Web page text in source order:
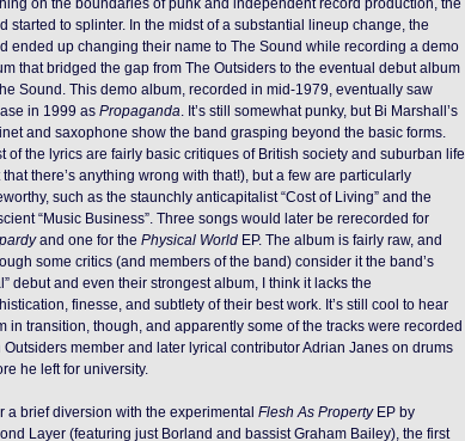
on the boundaries of punk and independent record production, the
started to splinter. In the midst of a substantial lineup change, the
ended up changing their name to The Sound while recording a demo
that bridged the gap from The Outsiders to the eventual debut album
Sound. This demo album, recorded in mid-1979, eventually saw
in 1999 as Propaganda . It’s still somewhat punky, but Bi Marshall’s
and saxophone show the band grasping beyond the basic forms.
of the lyrics are fairly basic critiques of British society and suburban life
that there’s anything wrong with that!), but a few are particularly
such as the staunchly anticapitalist “Cost of Living” and the
“Music Business”. Three songs would later be rerecorded for
and one for the Physical World EP. The album is fairly raw, and
some critics (and members of the band) consider it the band’s
debut and even their strongest album, I think it lacks the
finesse, and subtlety of their best work. It’s still cool to hear
in transition, though, and apparently some of the tracks were recorded
Outsiders member and later lyrical contributor Adrian Janes on drums
he left for university.
a brief diversion with the experimental Flesh As PropertyEP by
Layer (featuring just Borland and bassist Graham Bailey), the first